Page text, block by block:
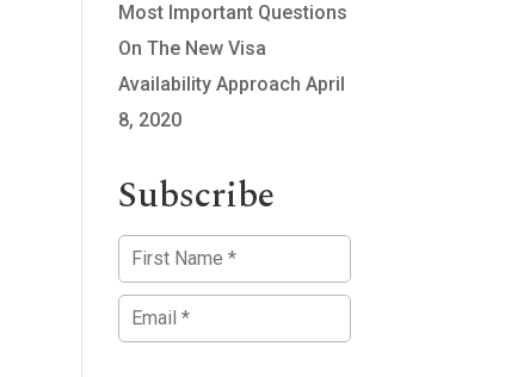
Most Important Questions
On The New Visa
Availability Approach April
8, 2020
Subscribe